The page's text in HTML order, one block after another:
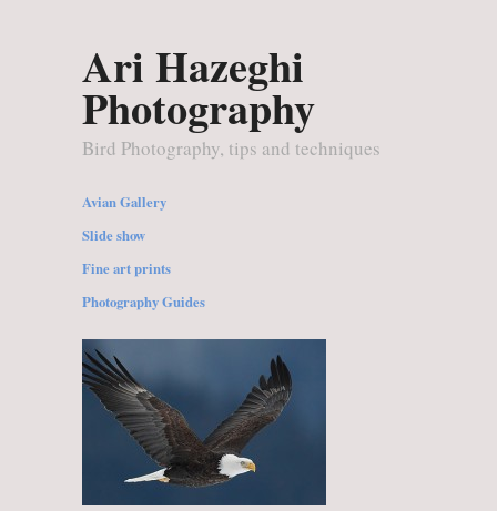
Ari Hazeghi
Photography
Bird Photography, tips and techniques
Avian Gallery
Slide show
Fine art prints
Photography Guides